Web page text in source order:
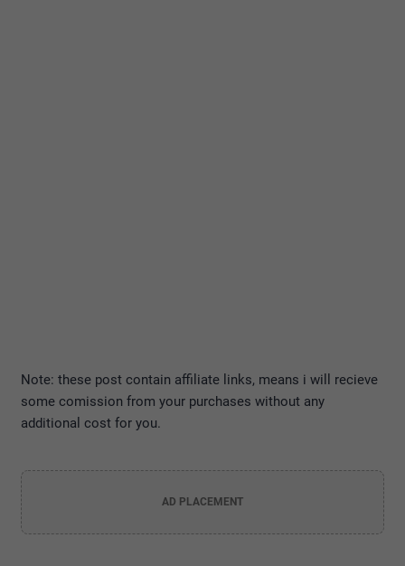
Note: these post contain affiliate links, means i will recieve
some comission from your purchases without any
additional cost for you.
AD PLACEMENT